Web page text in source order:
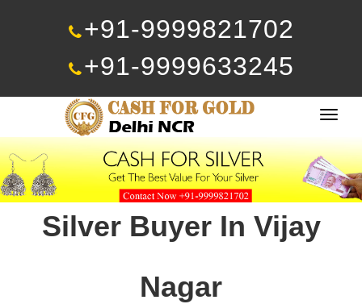
+91-9999821702
+91-9999633245
Silver Buyer In Vijay
Nagar